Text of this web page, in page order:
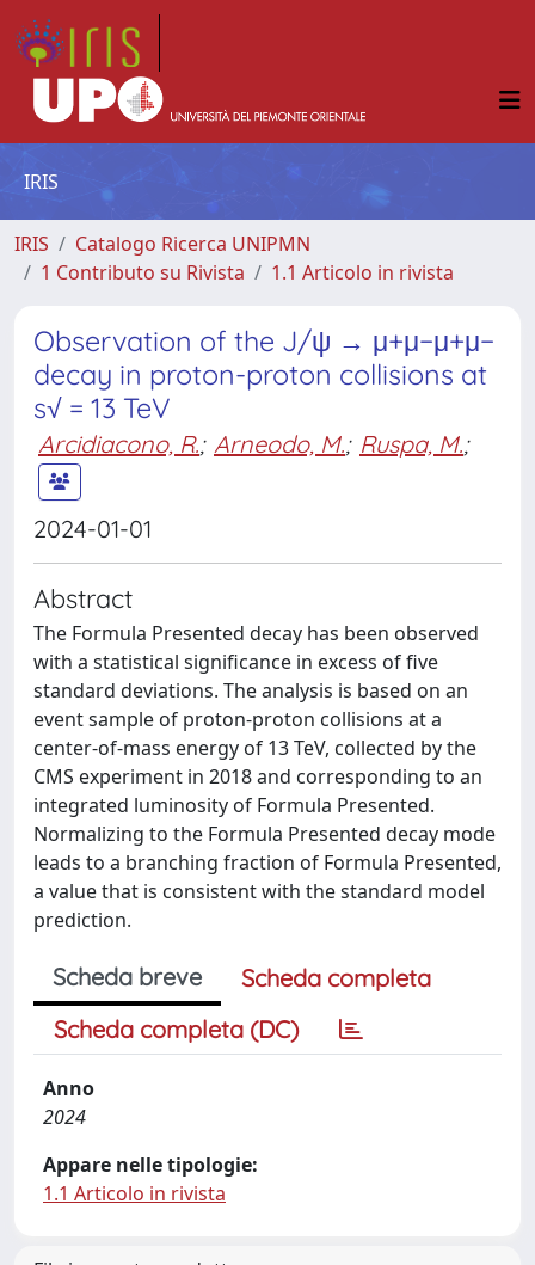
IRIS
IRIS
Catalogo Ricerca UNIPMN
1 Contributo su Rivista
1.1 Articolo in rivista
Observation of the J/ψ → μ+μ−μ+μ−
decay in proton-proton collisions at
s√ = 13 TeV
Arcidiacono, R.; Arneodo, M.; Ruspa, M.;
2024-01-01
Abstract
The Formula Presented decay has been observed
with a statistical significance in excess of five
standard deviations. The analysis is based on an
event sample of proton-proton collisions at a
center-of-mass energy of 13 TeV, collected by the
CMS experiment in 2018 and corresponding to an
integrated luminosity of Formula Presented.
Normalizing to the Formula Presented decay mode
leads to a branching fraction of Formula Presented,
a value that is consistent with the standard model
prediction.
Scheda breve
Scheda completa
Scheda completa (DC)
Anno
2024
Appare nelle tipologie:
1.1 Articolo in rivista